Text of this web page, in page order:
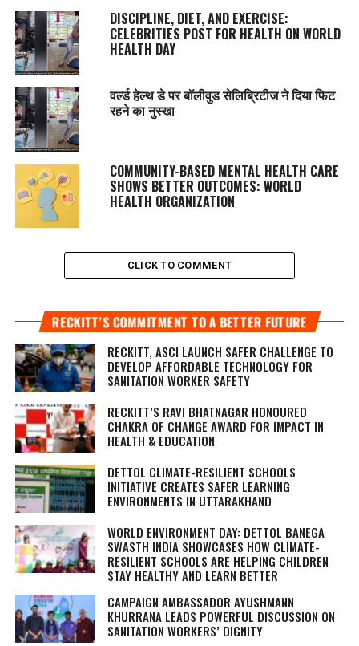
DISCIPLINE, DIET, AND EXERCISE:
CELEBRITIES POST FOR HEALTH ON WORLD
HEALTH DAY
वर्ल्ड हेल्थ डे पर बॉलीवुड सेलिब्रिटीज ने दिया फिट
रहने का नुस्‍खा
COMMUNITY-BASED MENTAL HEALTH CARE
SHOWS BETTER OUTCOMES: WORLD
HEALTH ORGANIZATION
CLICK TO COMMENT
RECKITT’S COMMITMENT TO A BETTER FUTURE
RECKITT, ASCI LAUNCH SAFER CHALLENGE TO
DEVELOP AFFORDABLE TECHNOLOGY FOR
SANITATION WORKER SAFETY
RECKITT’S RAVI BHATNAGAR HONOURED
CHAKRA OF CHANGE AWARD FOR IMPACT IN
HEALTH & EDUCATION
DETTOL CLIMATE-RESILIENT SCHOOLS
INITIATIVE CREATES SAFER LEARNING
ENVIRONMENTS IN UTTARAKHAND
WORLD ENVIRONMENT DAY: DETTOL BANEGA
SWASTH INDIA SHOWCASES HOW CLIMATE-
RESILIENT SCHOOLS ARE HELPING CHILDREN
STAY HEALTHY AND LEARN BETTER
CAMPAIGN AMBASSADOR AYUSHMANN
KHURRANA LEADS POWERFUL DISCUSSION ON
SANITATION WORKERS’ DIGNITY